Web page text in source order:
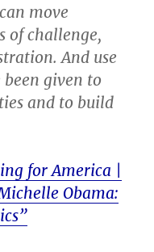
move
of challenge,
And use
given to
and to build
for America |
Obama: